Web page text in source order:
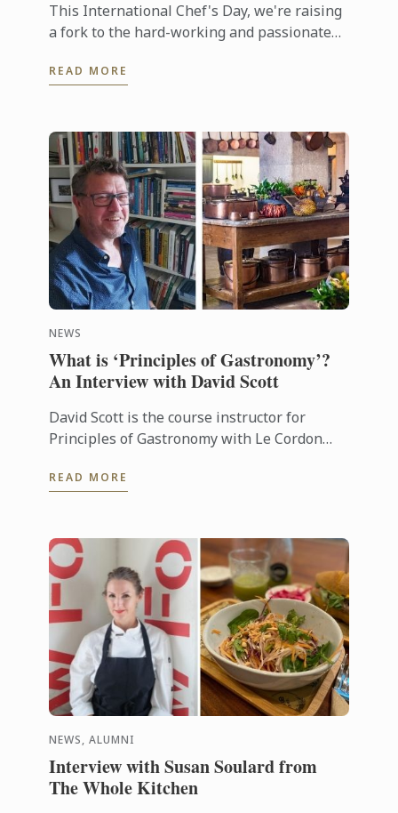
This International Chef's Day, we're raising
a fork to the hard-working and passionate
Bleu chefs in training, ...
READ MORE
NEWS
What is ‘Principles of Gastronomy’?
An Interview with David Scott
David Scott is the course instructor for
Principles of Gastronomy with Le Cordon
insights of food from a social and ...
READ MORE
NEWS, ALUMNI
Interview with Susan Soulard from
The Whole Kitchen